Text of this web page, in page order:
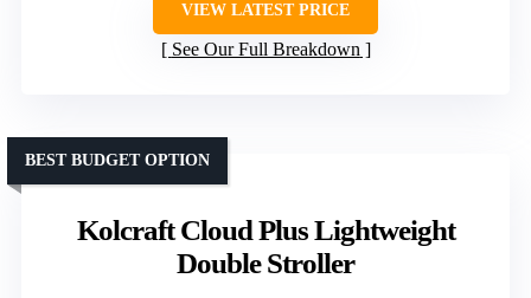
VIEW LATEST PRICE
See Our Full Breakdown
Kolcraft Cloud Plus Lightweight
Double Stroller
BEST BUDGET OPTION